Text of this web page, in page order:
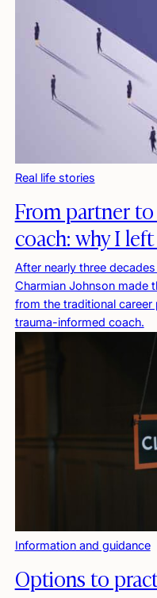
Real life stories
From partner
coach: why I
After nearly three
Charmian Johnson made
from the traditional
trauma-informed coach.
Information and guidance
Options to